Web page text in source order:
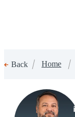
Back Home